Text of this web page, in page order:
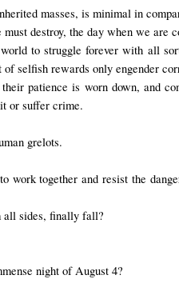
masses, is minimal in
destroy, the day when we are
to struggle forever with all
selfish rewards only engender
patience is worn down, and
or suffer crime.
grelots.
together and resist the
all sides, finally fall?
night of August 4?